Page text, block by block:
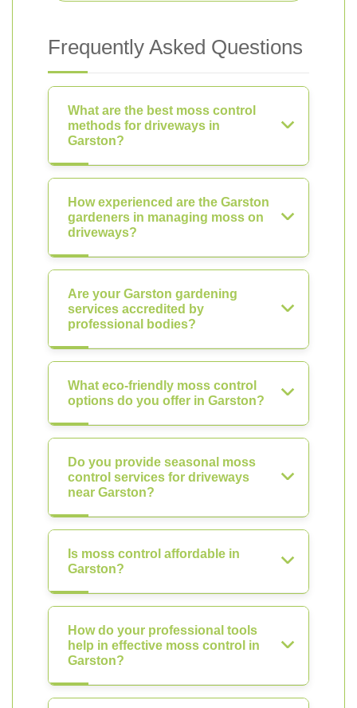
Frequently Asked Questions
What are the best moss control
methods for driveways in
Garston?
How experienced are the Garston
gardeners in managing moss on
driveways?
Are your Garston gardening
services accredited by
professional bodies?
What eco-friendly moss control
options do you offer in Garston?
Do you provide seasonal moss
control services for driveways
near Garston?
Is moss control affordable in
Garston?
How do your professional tools
help in effective moss control in
Garston?